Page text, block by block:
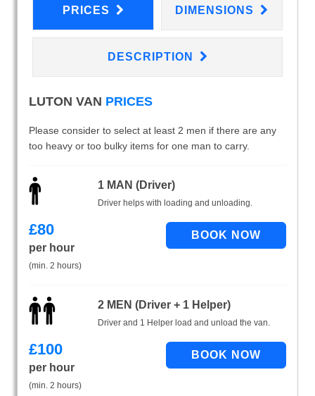
PRICES DIMENSIONS
DESCRIPTION
LUTON VAN PRICES
Please consider to select at least 2 men if there are any
too heavy or too bulky items for one man to carry.
1 MAN (Driver)
Driver helps with loading and unloading.
£80
per hour
(min. 2 hours)
2 MEN (Driver + 1 Helper)
Driver and 1 Helper load and unload the van.
£100
per hour
(min. 2 hours)